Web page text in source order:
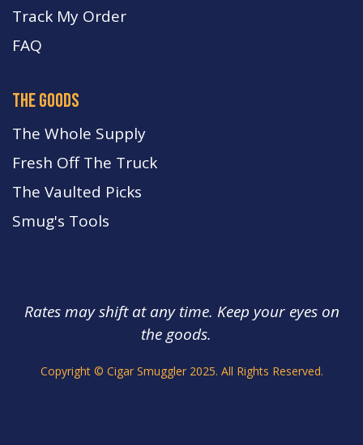
Track My Order
FAQ
the goods
The Whole Supply
Fresh Off The Truck
The Vaulted Picks
Smug's Tools
Rates may shift at any time. Keep your eyes on
the goods.
Copyright © Cigar Smuggler 2025. All Rights Reserved.